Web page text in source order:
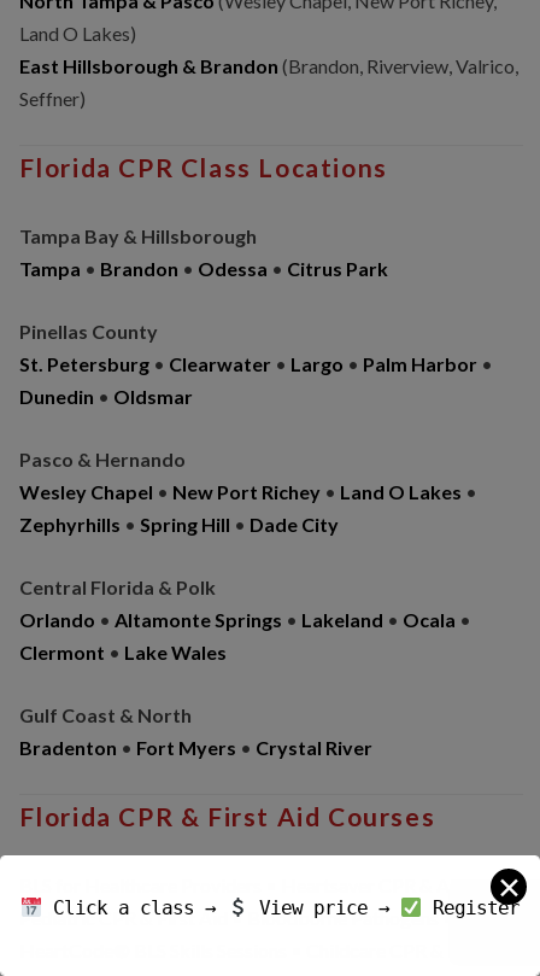
Land O Lakes)
East Hillsborough & Brandon (Brandon, Riverview, Valrico,
Seffner)
Florida CPR Class Locations
Tampa Bay & Hillsborough
Tampa • Brandon • Odessa • Citrus Park
Pinellas County
St. Petersburg• Clearwater • Largo • Palm Harbor •
Dunedin • Oldsmar
Pasco & Hernando
Wesley Chapel • New Port Richey• Land O Lakes •
Zephyrhills • Spring Hill • Dade City
Central Florida & Polk
Orlando • Altamonte Springs • Lakeland • Ocala •
Clermont • Lake Wales
Gulf Coast & North
Bradenton • Fort Myers • Crystal River
Florida CPR & First Aid Courses
Pediatric CPR & First Aid • Bloodborne Pathogens •
✕
Click a class → View price → Register